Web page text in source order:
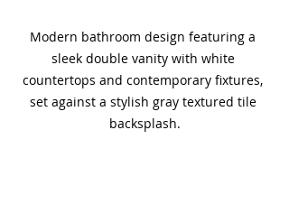
Modern bathroom design featuring a
sleek double vanity with white
countertops and contemporary fixtures,
set against a stylish gray textured tile
backsplash.